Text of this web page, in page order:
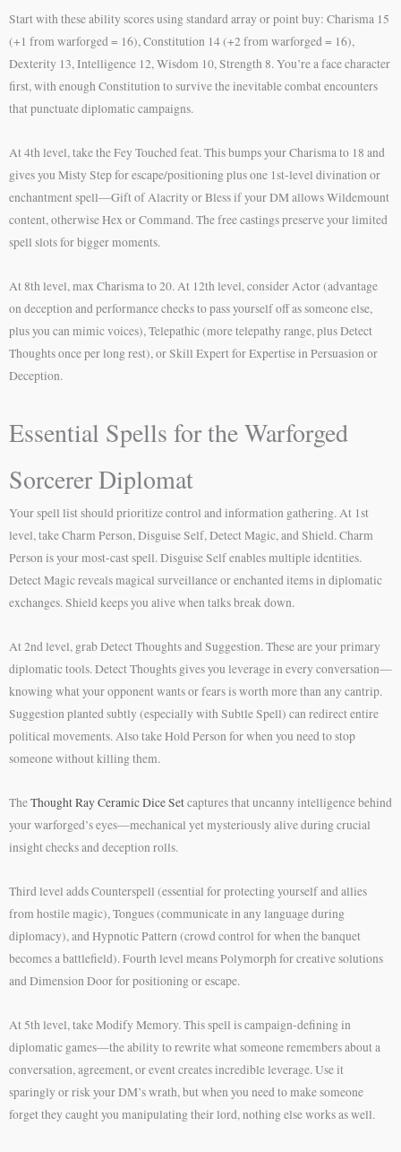
Start with these ability scores using standard array or point buy: Charisma 15
(+1 from warforged = 16), Constitution 14 (+2 from warforged = 16),
Dexterity 13, Intelligence 12, Wisdom 10, Strength 8. You’re a face character
first, with enough Constitution to survive the inevitable combat encounters
that punctuate diplomatic campaigns.
At 4th level, take the Fey Touched feat. This bumps your Charisma to 18 and
gives you Misty Step for escape/positioning plus one 1st-level divination or
enchantment spell—Gift of Alacrity or Bless if your DM allows Wildemount
content, otherwise Hex or Command. The free castings preserve your limited
spell slots for bigger moments.
At 8th level, max Charisma to 20. At 12th level, consider Actor (advantage
on deception and performance checks to pass yourself off as someone else,
plus you can mimic voices), Telepathic (more telepathy range, plus Detect
Thoughts once per long rest), or Skill Expert for Expertise in Persuasion or
Deception.
Essential Spells for the Warforged
Sorcerer Diplomat
Your spell list should prioritize control and information gathering. At 1st
level, take Charm Person, Disguise Self, Detect Magic, and Shield. Charm
Person is your most-cast spell. Disguise Self enables multiple identities.
Detect Magic reveals magical surveillance or enchanted items in diplomatic
exchanges. Shield keeps you alive when talks break down.
At 2nd level, grab Detect Thoughts and Suggestion. These are your primary
diplomatic tools. Detect Thoughts gives you leverage in every conversation—
knowing what your opponent wants or fears is worth more than any cantrip.
Suggestion planted subtly (especially with Subtle Spell) can redirect entire
political movements. Also take Hold Person for when you need to stop
someone without killing them.
TheThought Ray Ceramic Dice Setcaptures that uncanny intelligence behind
your warforged’s eyes—mechanical yet mysteriously alive during crucial
insight checks and deception rolls.
Third level adds Counterspell (essential for protecting yourself and allies
from hostile magic), Tongues (communicate in any language during
diplomacy), and Hypnotic Pattern (crowd control for when the banquet
becomes a battlefield). Fourth level means Polymorph for creative solutions
and Dimension Door for positioning or escape.
At 5th level, take Modify Memory. This spell is campaign-defining in
diplomatic games—the ability to rewrite what someone remembers about a
conversation, agreement, or event creates incredible leverage. Use it
sparingly or risk your DM’s wrath, but when you need to make someone
forget they caught you manipulating their lord, nothing else works as well.